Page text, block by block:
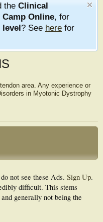
the Clinical
Online, for
? See here for
area. Any experience or
in Myotonic Dystrophy
not see these Ads. Sign Up.
difficult. This stems
generally not being the